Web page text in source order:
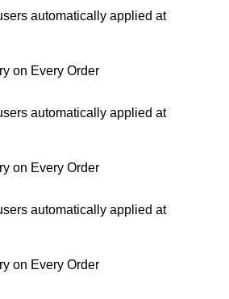
automatically applied at
on Every Order
automatically applied at
on Every Order
automatically applied at
on Every Order